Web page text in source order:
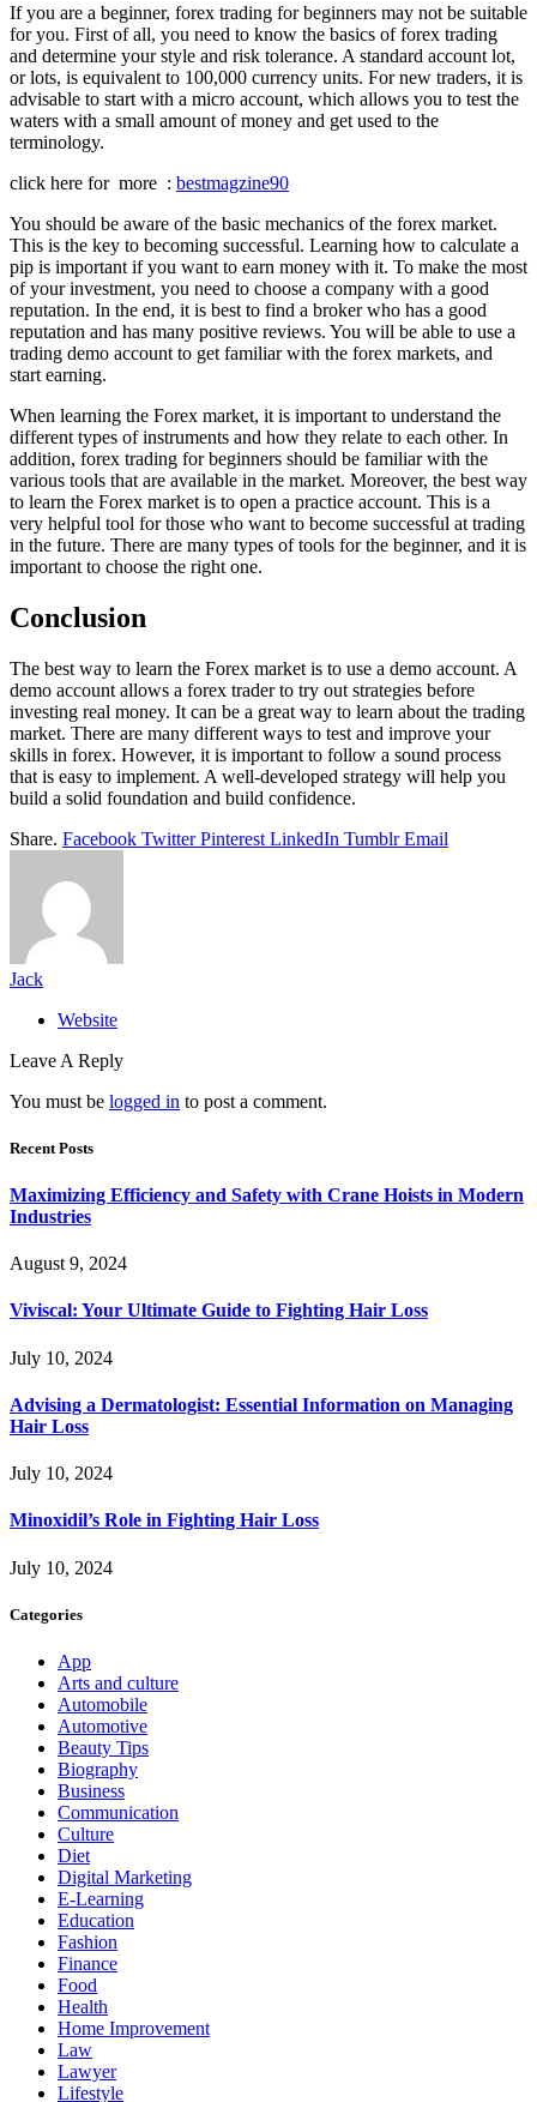
If you are a beginner, forex trading for beginners may not be suitable
for you. First of all, you need to know the basics of forex trading
and determine your style and risk tolerance. A standard account lot,
or lots, is equivalent to 100,000 currency units. For new traders, it is
advisable to start with a micro account, which allows you to test the
waters with a small amount of money and get used to the
terminology.
click here for more : bestmagzine90
You should be aware of the basic mechanics of the forex market.
This is the key to becoming successful. Learning how to calculate a
pip is important if you want to earn money with it. To make the most
of your investment, you need to choose a company with a good
reputation. In the end, it is best to find a broker who has a good
reputation and has many positive reviews. You will be able to use a
trading demo account to get familiar with the forex markets, and
start earning.
When learning the Forex market, it is important to understand the
different types of instruments and how they relate to each other. In
addition, forex trading for beginners should be familiar with the
various tools that are available in the market. Moreover, the best way
to learn the Forex market is to open a practice account. This is a
very helpful tool for those who want to become successful at trading
in the future. There are many types of tools for the beginner, and it is
important to choose the right one.
Conclusion
The best way to learn the Forex market is to use a demo account. A
demo account allows a forex trader to try out strategies before
investing real money. It can be a great way to learn about the trading
market. There are many different ways to test and improve your
skills in forex. However, it is important to follow a sound process
that is easy to implement. A well-developed strategy will help you
build a solid foundation and build confidence.
Share. Facebook Twitter Pinterest LinkedIn Tumblr Email
Jack
Website
Leave A Reply
You must be logged in to post a comment.
Recent Posts
Maximizing Efficiency and Safety with Crane Hoists in Modern
Industries
August 9, 2024
Viviscal: Your Ultimate Guide to Fighting Hair Loss
July 10, 2024
Advising a Dermatologist: Essential Information on Managing
Hair Loss
July 10, 2024
Minoxidil’s Role in Fighting Hair Loss
July 10, 2024
Categories
App
Arts and culture
Automobile
Automotive
Beauty Tips
Biography
Business
Communication
Culture
Diet
Digital Marketing
E-Learning
Education
Fashion
Finance
Food
Health
Home Improvement
Law
Lawyer
Lifestyle